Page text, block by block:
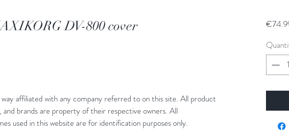
DV-800 cover
affiliated with any company referred to on this site. All product
and brands are property of their respective owners. All
used in this website are for identification purposes only.